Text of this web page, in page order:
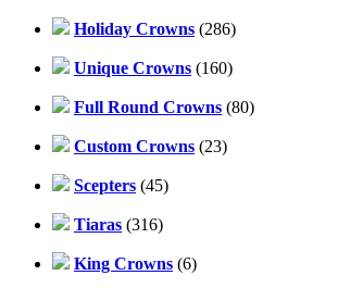
Holiday Crowns (286)
Unique Crowns (160)
Full Round Crowns (80)
Custom Crowns (23)
Scepters (45)
Tiaras (316)
King Crowns (6)